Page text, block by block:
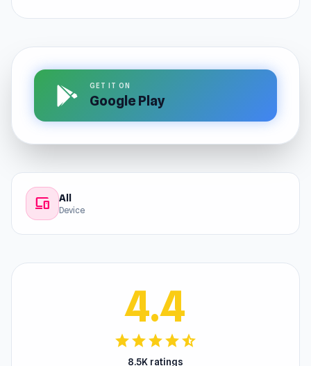
GET IT ON
Google Play
devices All
Device
4.4
starstarstarstarstar_half
8.5K ratings